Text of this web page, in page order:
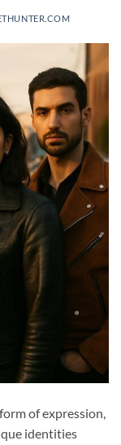
of expression,
identities